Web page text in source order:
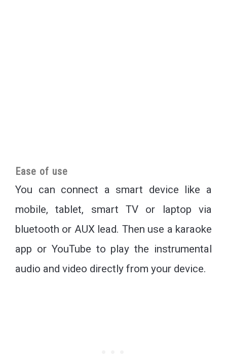
Ease of use
You can connect a smart device like a
mobile, tablet, smart TV or laptop via
bluetooth or AUX lead. Then use a karaoke
app or YouTube to play the instrumental
audio and video directly from your device.